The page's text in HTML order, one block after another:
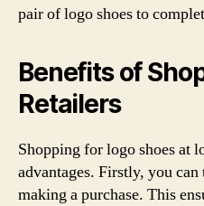
pair of logo shoes to
Benefits of
Retailers
Shopping for logo shoes at
advantages. Firstly, you
making a purchase. This